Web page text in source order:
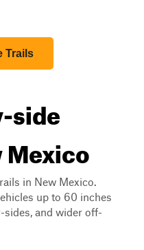
Trails
side
Mexico
in New Mexico.
up to 60 inches
sides, and wider off-